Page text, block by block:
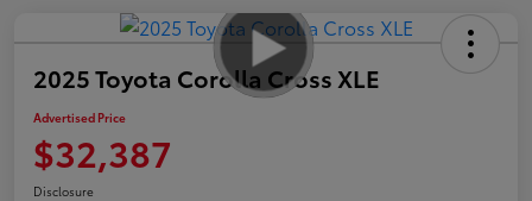
2025 Toyota Corolla Cross XLE
Advertised Price
$32,387
Disclosure